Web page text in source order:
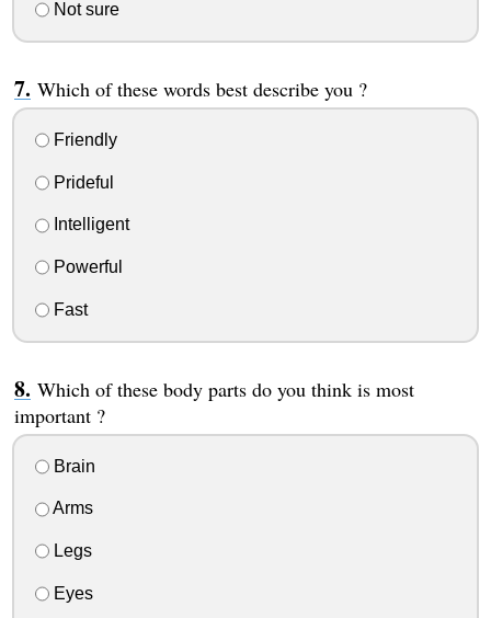
Not sure
Which of these words best describe you ?
Friendly
Prideful
Intelligent
Powerful
Fast
Which of these body parts do you think is most
important ?
Brain
Arms
Legs
Eyes